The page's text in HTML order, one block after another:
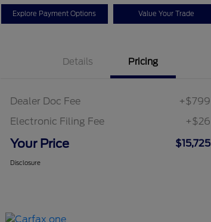
Explore Payment Options Value Your Trade
Details Pricing
Dealer Doc Fee
+$799
Electronic Filing Fee
+$26
Your Price $15,725
Disclosure